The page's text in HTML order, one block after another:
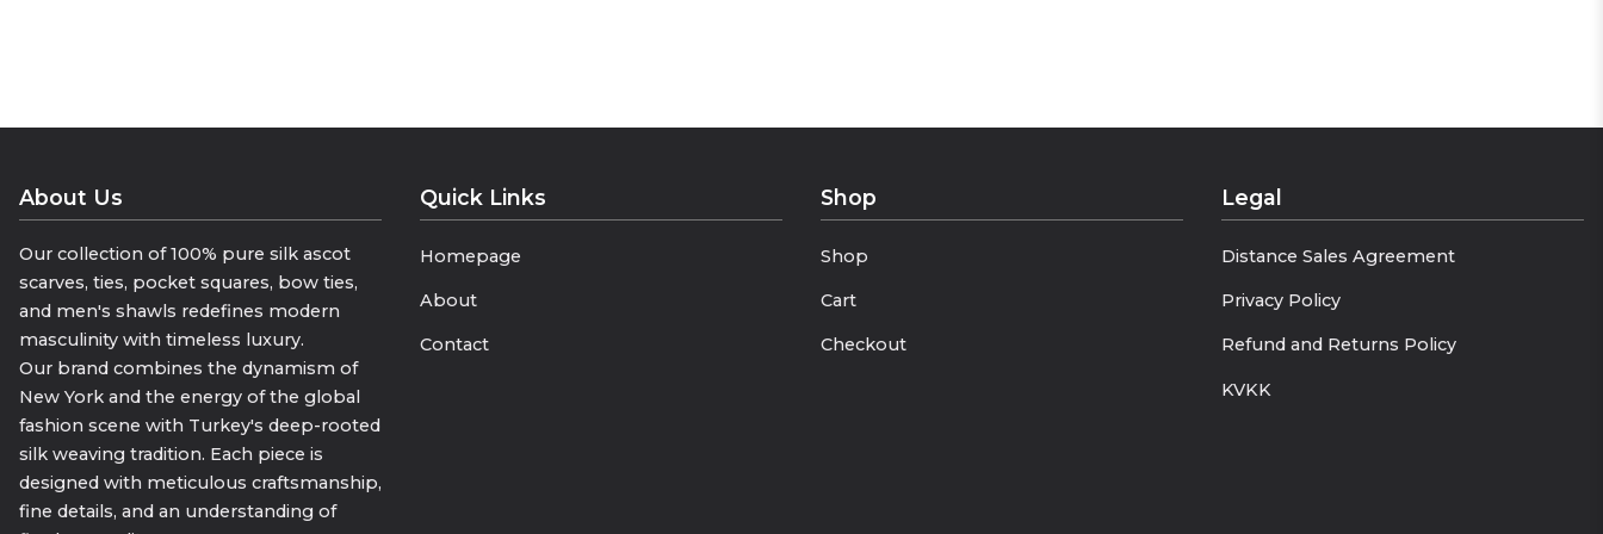
Yan paneller
About Us
Our collection of 100% pure silk ascot
scarves, ties, pocket squares, bow ties,
and men's shawls redefines modern
masculinity with timeless luxury.
Our brand combines the dynamism of
New York and the energy of the global
fashion scene with Turkey's deep-rooted
silk weaving tradition. Each piece is
designed with meticulous craftsmanship,
fine details, and an understanding of
Quick Links
Homepage
About
Contact
Shop
Shop
Cart
Checkout
Legal
Distance Sales Agreement
Privacy Policy
Refund and Returns Policy
KVKK